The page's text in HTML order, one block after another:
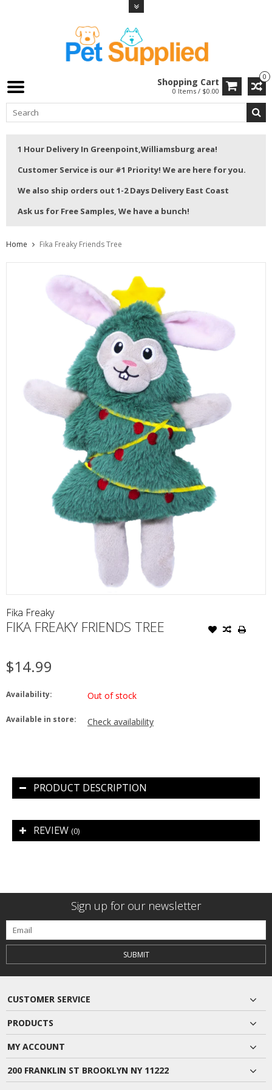
0
Shopping Cart
0 Items / $0.00
1 Hour Delivery In Greenpoint,Williamsburg area!
Customer Service is our #1 Priority! We are here for you.
We also ship orders out 1-2 Days Delivery East Coast
Ask us for Free Samples, We have a bunch!
Home Fika Freaky Friends Tree
Fika Freaky
FIKA FREAKY FRIENDS TREE
$14.99
Availability: Out of stock
Available in store: Check availability
PRODUCT DESCRIPTION
REVIEW (0)
Sign up for our newsletter
SUBMIT
CUSTOMER SERVICE
PRODUCTS
MY ACCOUNT
200 FRANKLIN ST BROOKLYN NY 11222